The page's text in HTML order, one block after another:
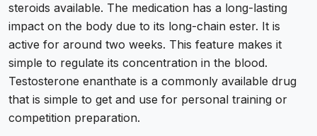
steroids available. The medication has a long-lasting
impact on the body due to its long-chain ester. It is
active for around two weeks. This feature makes it
simple to regulate its concentration in the blood.
Testosterone enanthate is a commonly available drug
that is simple to get and use for personal training or
competition preparation.